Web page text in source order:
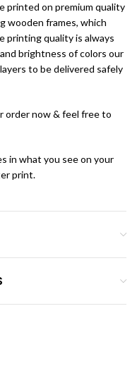
printed on premium quality
wooden frames, which
printing quality is always
brightness of colors our
to be delivered safely
order now & feel free to
in what you see on your
print.